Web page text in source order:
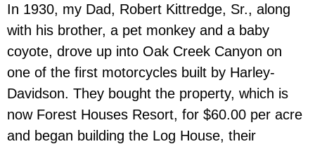
In 1930, my Dad, Robert Kittredge, Sr., along
with his brother, a pet monkey and a baby
coyote, drove up into Oak Creek Canyon on
one of the first motorcycles built by Harley-
Davidson. They bought the property, which is
now Forest Houses Resort, for $60.00 per acre
and began building the Log House, their